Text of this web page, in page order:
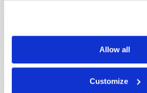
Allow all
Customize